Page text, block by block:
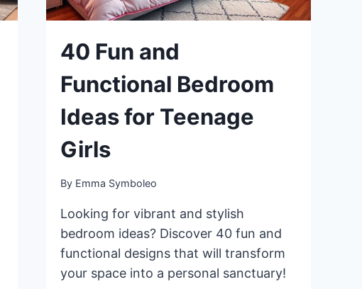
40 Fun and
Functional Bedroom
Ideas for Teenage
Girls
By Emma Symboleo
Looking for vibrant and stylish
bedroom ideas? Discover 40 fun and
functional designs that will transform
your space into a personal sanctuary!